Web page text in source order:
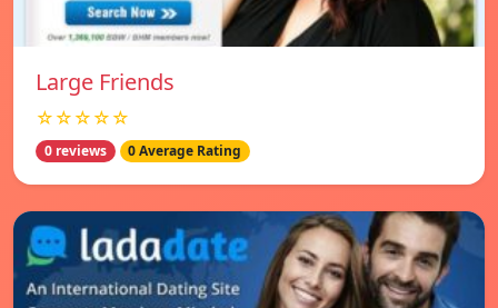
Large Friends
☆☆☆☆☆
0 reviews 0 Average Rating